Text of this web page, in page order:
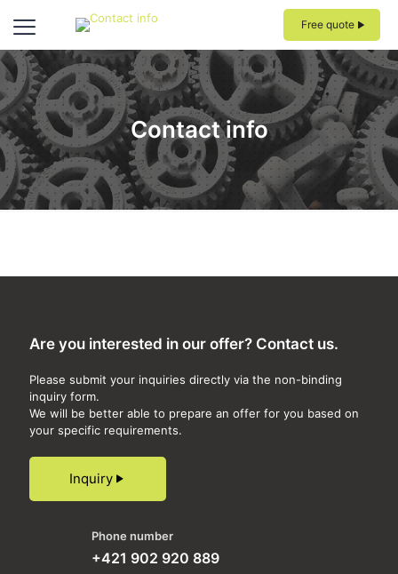
Free quote
Contact info
Are you interested in our offer? Contact us.
Please submit your inquiries directly via the non-binding
inquiry form.
We will be better able to prepare an offer for you based on
your specific requirements.
Inquiry
Phone number
+421 902 920 889